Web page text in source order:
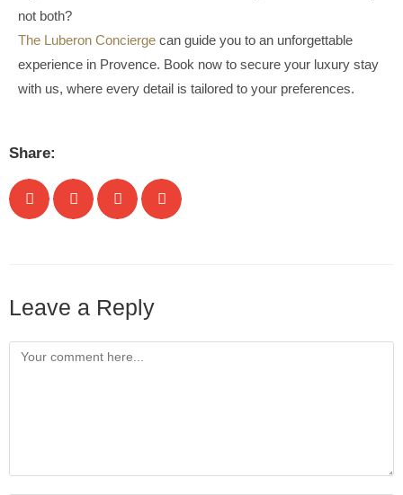
not both?
The Luberon Concierge can guide you to an unforgettable
experience in Provence. Book now to secure your luxury stay
with us, where every detail is tailored to your preferences.
Share:
Leave a Reply